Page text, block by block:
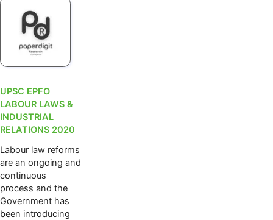
UPSC EPFO
LABOUR LAWS &
INDUSTRIAL
RELATIONS 2020
Labour law reforms
are an ongoing and
continuous
process and the
Government has
been introducing